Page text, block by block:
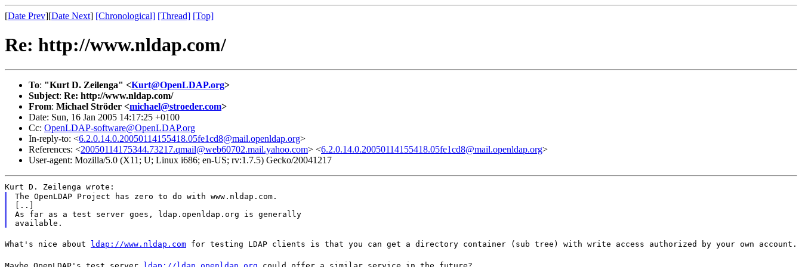
[Date Prev][Date Next] [Chronological] [Thread] [Top]
Re: http://www.nldap.com/
To: "Kurt D. Zeilenga" <Kurt@OpenLDAP.org>
Subject: Re: http://www.nldap.com/
From: Michael Ströder <michael@stroeder.com>
Date: Sun, 16 Jan 2005 14:17:25 +0100
Cc: OpenLDAP-software@OpenLDAP.org
In-reply-to: <6.2.0.14.0.20050114155418.05fe1cd8@mail.openldap.org>
References: <20050114175344.73217.qmail@web60702.mail.yahoo.com> <6.2.0.14.0.20050114155418.05fe1cd8@mail.openldap.org>
User-agent: Mozilla/5.0 (X11; U; Linux i686; en-US; rv:1.7.5) Gecko/20041217
Kurt D. Zeilenga wrote:
The OpenLDAP Project has zero to do with www.nldap.com.
[..]
As far as a test server goes, ldap.openldap.org is generally
What's nice about ldap://www.nldap.com for testing LDAP clients is that you can get a directory container (sub tree) with write access authorized by your own account.